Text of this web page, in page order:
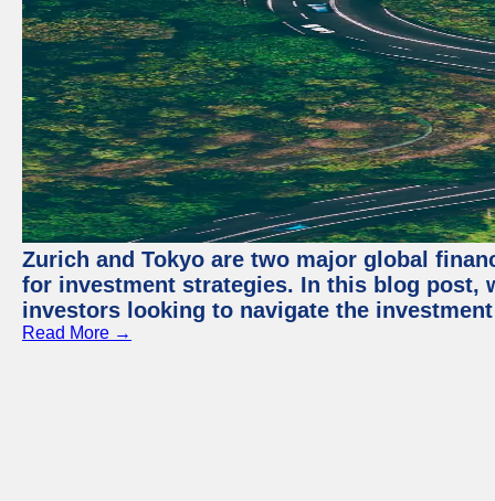
Zurich and Tokyo are two major global
for investment strategies. In this blog post,
investors looking to navigate the
Read More →